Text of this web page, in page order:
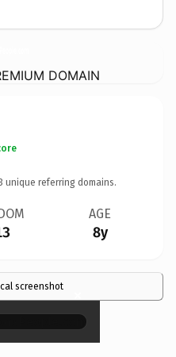
DOMAIN
unique referring domains.
AGE
8y
screenshot ×